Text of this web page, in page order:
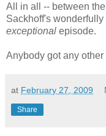
All in all -- between
Sackhoff's
exceptional episode.
Anybody got any
at February 27, 2009
Share